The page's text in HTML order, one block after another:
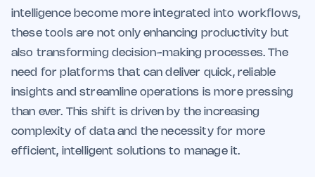
intelligence become more integrated into workflows,
these tools are not only enhancing productivity but
also transforming decision-making processes. The
need for platforms that can deliver quick, reliable
insights and streamline operations is more pressing
than ever. This shift is driven by the increasing
complexity of data and the necessity for more
efficient, intelligent solutions to manage it.